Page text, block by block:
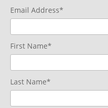
Email Address*
First Name*
Last Name*